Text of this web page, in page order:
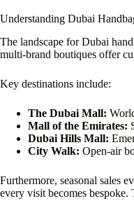
Understanding Dubai
The landscape for Dubai
multi-brand boutiques offer
Key destinations include:
The Dubai Mall:
Mall of the Emirates:
Dubai Hills Mall:
City Walk: Open-air
Furthermore, seasonal sales
every visit becomes bespoke.